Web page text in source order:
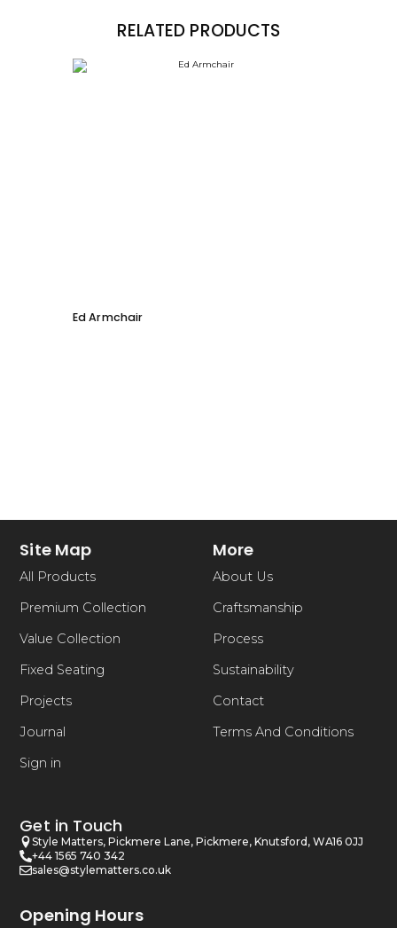
RELATED PRODUCTS
Ed Armchair
Site Map
All Products
Premium Collection
Value Collection
Fixed Seating
Projects
Journal
Sign in
More
About Us
Craftsmanship
Process
Sustainability
Contact
Terms And Conditions
Get in Touch
Style Matters, Pickmere Lane, Pickmere, Knutsford, WA16 0JJ
+44 1565 740 342
sales@stylematters.co.uk
Opening Hours